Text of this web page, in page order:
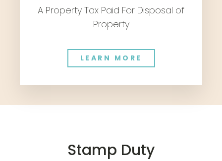
A Property Tax Paid For Disposal of
Property
LEARN MORE
Stamp Duty